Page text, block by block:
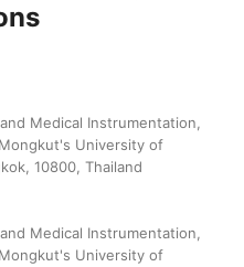
Medical Instrumentation,
University of
10800, Thailand
Medical Instrumentation,
University of